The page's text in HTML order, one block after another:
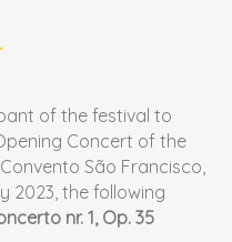
of the festival to
Concert of the
São Francisco,
2023, the following
nr. 1, Op. 35